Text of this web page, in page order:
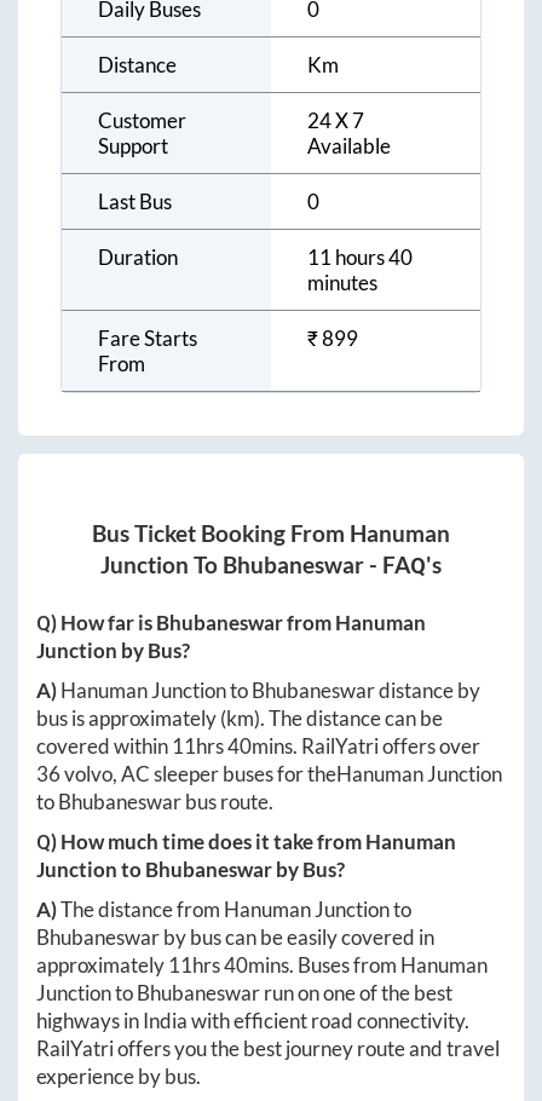
Daily Buses 0
Distance Km
Customer
Support
24 X 7
Available
Last Bus 0
Duration
11 hours 40
minutes
Fare Starts
From
₹899
Bus Ticket Booking From Hanuman
Junction To Bhubaneswar - FAQ's
Q) How far isBhubaneswarfromHanuman
Junction by Bus?
A)Hanuman JunctiontoBhubaneswardistance by
bus is approximately(km). The distance can be
covered within 11hrs 40mins. RailYatri offers over
36volvo, AC sleeper buses for theHanuman Junction
toBhubaneswarbus route.
Q) How much time does it take fromHanuman
JunctiontoBhubaneswarby Bus?
A)The distance from Hanuman Junctionto
Bhubaneswarby bus can be easily covered in
approximately 11hrs 40mins. Buses from Hanuman
JunctiontoBhubaneswarrun on one of the best
highways in India with efficient road connectivity.
RailYatri offers you the best journey route and travel
experience by bus.